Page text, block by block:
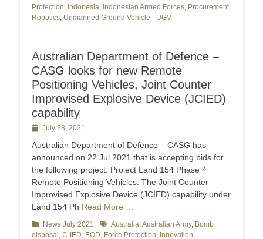
Protection, Indonesia, Indonesian Armed Forces, Procurement,
Robotics, Unmanned Ground Vehicle - UGV
Australian Department of Defence –
CASG looks for new Remote
Positioning Vehicles, Joint Counter
Improvised Explosive Device (JCIED)
capability
PostedJuly 28, 2021
Australian Department of Defence – CASG has
announced on 22 Jul 2021 that is accepting bids for
the following project: Project Land 154 Phase 4
Remote Positioning Vehicles. The Joint Counter
Improvised Explosive Device (JCIED) capability under
Land 154 Ph Read More …
Categories
News July 2021 TagsAustralia,Australian Army, Bomb
disposal , C-IED, EOD, Force Protection, Innovation,